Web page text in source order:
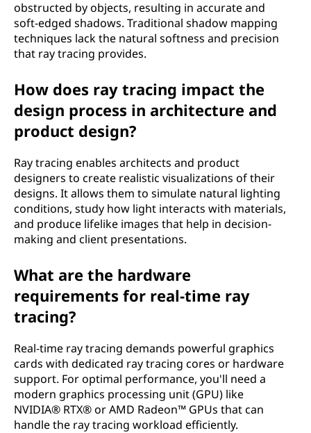
obstructed by objects, resulting in accurate and
soft-edged shadows. Traditional shadow mapping
techniques lack the natural softness and precision
that ray tracing provides.
How does ray tracing impact the
design process in architecture and
product design?
Ray tracing enables architects and product
designers to create realistic visualizations of their
designs. It allows them to simulate natural lighting
conditions, study how light interacts with materials,
and produce lifelike images that help in decision-
making and client presentations.
What are the hardware
requirements for real-time ray
tracing?
Real-time ray tracing demands powerful graphics
cards with dedicated ray tracing cores or hardware
support. For optimal performance, you'll need a
modern graphics processing unit (GPU) like
NVIDIA® RTX® or AMD Radeon™ GPUs that can
handle the ray tracing workload efficiently.